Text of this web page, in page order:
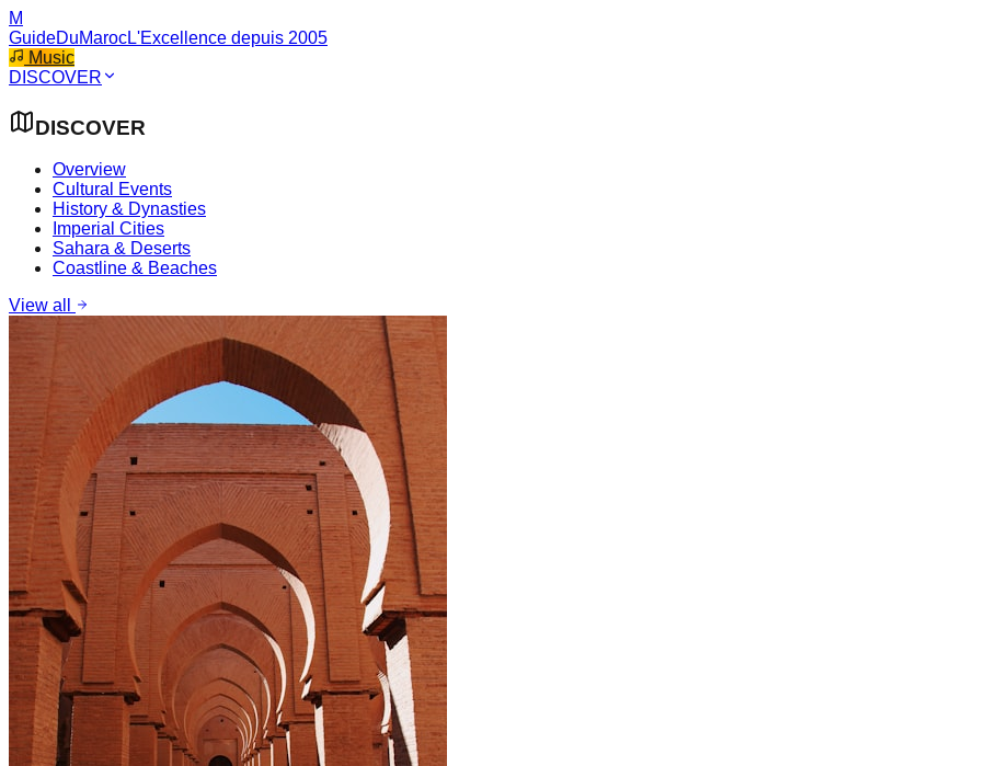
M
GuideDuMarocL'Excellence depuis 2005
Music
DISCOVER
DISCOVER
Overview
Cultural Events
History & Dynasties
Imperial Cities
Sahara & Deserts
Coastline & Beaches
View all